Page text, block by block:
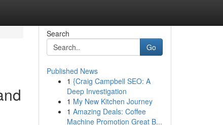
Search
Go
Published News
1 {Craig Campbell SEO: A
Deep Investigation
1 My New Kitchen Journey
1 Amazing Deals: Coffee
Machine Promotion Great B...